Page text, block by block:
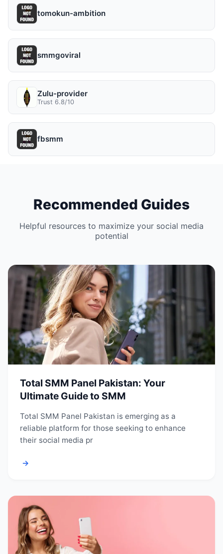
tomokun-ambition
smmgoviral
Zulu-provider
Trust 6.8/10
fbsmm
Recommended Guides
Helpful resources to maximize your social media
potential
Total SMM Panel Pakistan: Your
Ultimate Guide to SMM
Total SMM Panel Pakistan is emerging as a
reliable platform for those seeking to enhance
their social media pr
→